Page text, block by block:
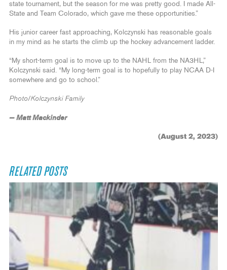
state tournament, but the season for me was pretty good. I made All-
State and Team Colorado, which gave me these opportunities.”
His junior career fast approaching, Kolczynski has reasonable goals
in my mind as he starts the climb up the hockey advancement ladder.
“My short-term goal is to move up to the NAHL from the NA3HL,”
Kolczynski said. “My long-term goal is to hopefully to play NCAA D-I
somewhere and go to school.”
Photo/Kolczynski Family
— Matt Mackinder
(August 2, 2023)
RELATED POSTS